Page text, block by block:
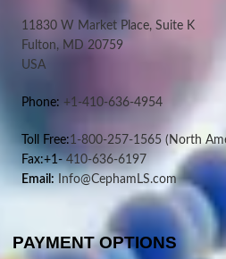
11830 W Market Place, Suite K
Fulton, MD 20759
USA
Phone: +1-410-636-4954
Toll Free:1-800-257-1565 (North
Fax:+1-410-636-6197
Email: Info@CephamLS.com
PAYMENT OPTIONS